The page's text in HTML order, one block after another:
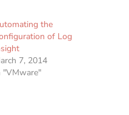
the
of Log
7, 2014
"VMware"